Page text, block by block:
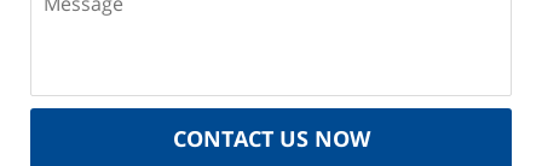
CONTACT US NOW